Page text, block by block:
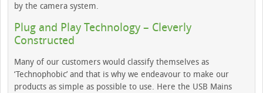
by the camera system.
Plug and Play Technology – Cleverly
Constructed
Many of our customers would classify themselves as
‘Technophobic’ and that is why we endeavour to make our
products as simple as possible to use. Here the USB Mains